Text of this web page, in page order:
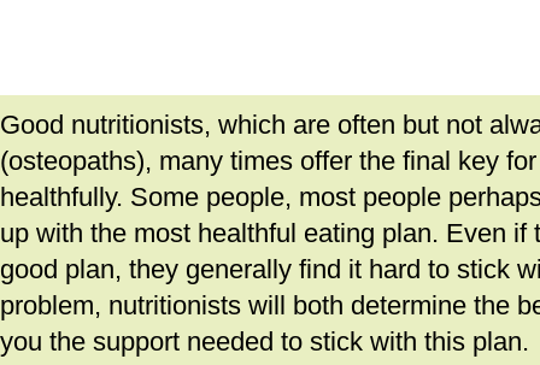
Good nutritionists, which are often but not
(osteopaths), many times offer the final key
healthfully. Some people, most people
up with the most healthful eating plan. Even if
good plan, they generally find it hard to stick
problem, nutritionists will both determine the
you the support needed to stick with this plan.